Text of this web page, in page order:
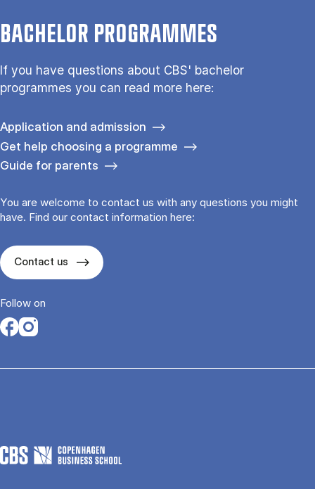
BACHELOR PROGRAMMES
If you have questions about CBS' bachelor
programmes you can read more here:
Application and admission
Get help choosing a programme
Guide for parents
You are welcome to contact us with any questions you might
have. Find our contact information here:
Contact us
Follow on
Opens in a new tab
Opens in a new tab